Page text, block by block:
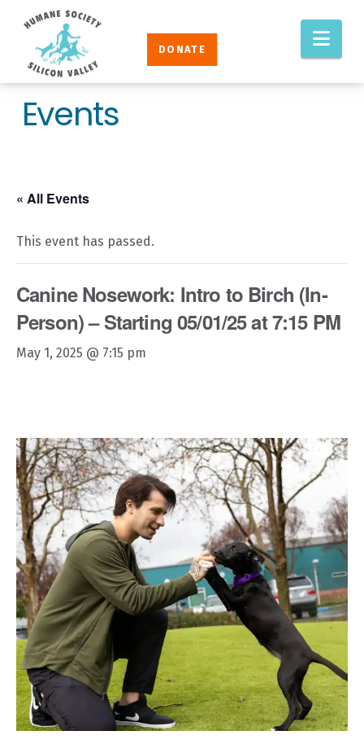
Humane
Society
Silicon
Valley
DONATE
Events
« All Events
This event has passed.
Canine Nosework: Intro to Birch (In-
Person) – Starting 05/01/25 at 7:15 PM
May 1, 2025 @ 7:15 pm